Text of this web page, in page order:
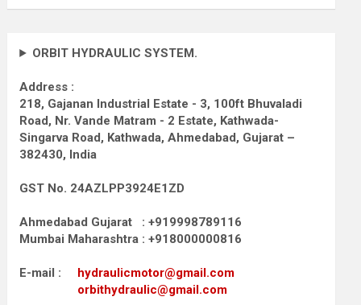
ORBIT HYDRAULIC SYSTEM.
Address :
218, Gajanan Industrial Estate - 3, 100ft Bhuvaladi
Road, Nr. Vande Matram - 2 Estate, Kathwada-
Singarva Road, Kathwada, Ahmedabad, Gujarat –
382430, India
GST No. 24AZLPP3924E1ZD
Ahmedabad Gujarat : +919998789116
Mumbai Maharashtra : +918000000816
E-mail : hydraulicmotor@gmail.com
orbithydraulic@gmail.com